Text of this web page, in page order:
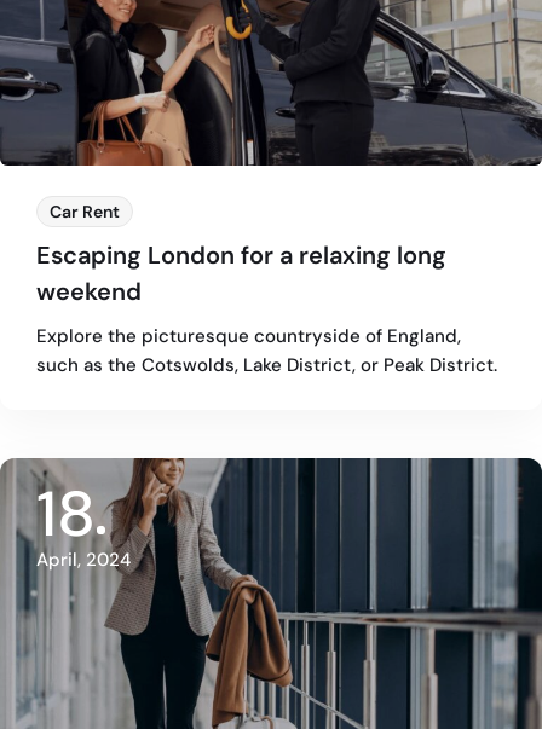
Car Rent
Escaping London for a relaxing long
weekend
Explore the picturesque countryside of England,
such as the Cotswolds, Lake District, or Peak District.
18
April, 2024